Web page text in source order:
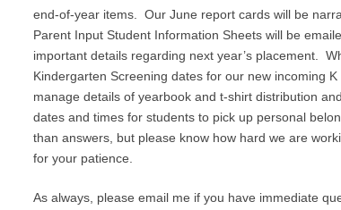
end-of-year items. Our June report cards will be
Parent Input Student Information Sheets will be
important details regarding next year’s placement.
Kindergarten Screening dates for our new incoming
manage details of yearbook and t-shirt distribution
dates and times for students to pick up personal
than answers, but please know how hard we are
for your patience.
As always, please email me if you have immediate